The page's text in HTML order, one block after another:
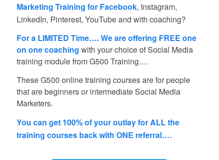
Marketing Training for Facebook, Instagram,
LinkedIn, Pinterest, YouTube and with coaching?
For a LIMITED Time…. We are offering FREE one
on one coaching with your choice of Social Media
training module from G500 Training….
These G500 online training courses are for people
that are beginners or intermediate Social Media
Marketers.
You can get 100% of your outlay for ALL the
training courses back with ONE referral….